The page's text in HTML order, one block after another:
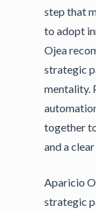
step that
to adopt
Ojea
strategic
mentality.
together
and a
Aparicio
strategic